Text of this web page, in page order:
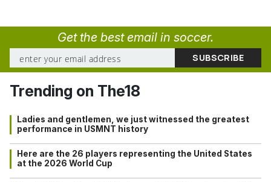
Get the best email in soccer.
Trending on The18
Ladies and gentlemen, we just witnessed the greatest
performance in USMNT history
Here are the 26 players representing the United States
at the 2026 World Cup